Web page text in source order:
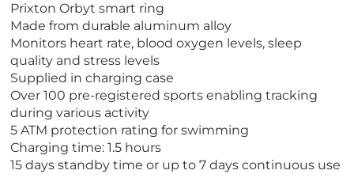
i
e
w
B
e
s
t
S
e
l
i
e
w
N
e
w
Prixton Orbyt smart ring
Made from durable aluminum alloy
Monitors heart rate, blood oxygen levels, sleep
quality and stress levels
Supplied in charging case
Over 100 pre-registered sports enabling tracking
during various activity
5 ATM protection rating for swimming
Charging time: 1.5 hours
15 days standby time or up to 7 days continuous use